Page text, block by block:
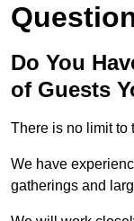
Do You
of Guests
There is no limit to
We have
gatherings and